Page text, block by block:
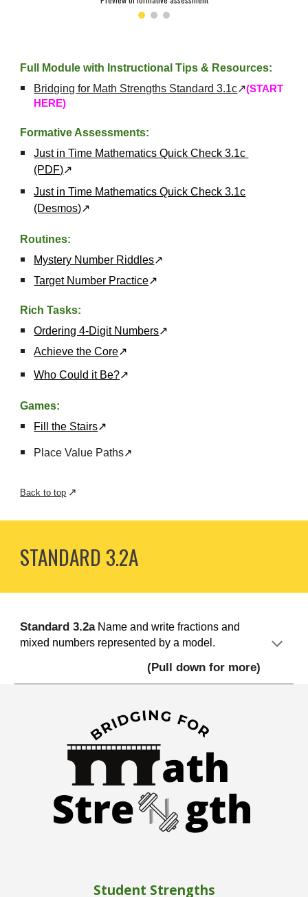
Full Module with Instructional Tips & Resources:
Bridging for Math Strengths Standard 3.1c↗(START
HERE)
Formative Assessments:
Just in Time Mathematics Quick Check 3.1c
(PDF)↗
Just in Time Mathematics Quick Check 3.1c
(Desmos)↗
Routines:
Mystery Number Riddles↗
Target Number Practice↗
Rich Tasks:
Ordering 4-Digit Numbers↗
Achieve the Core↗
Who Could it Be?↗
Games:
Fill the Stairs↗
Place Value Paths↗
Back to top ↗
STANDARD 3.2A
Standard 3.2a Name and write fractions and
mixed numbers represented by a model.
(Pull down for more)
Student Strengths